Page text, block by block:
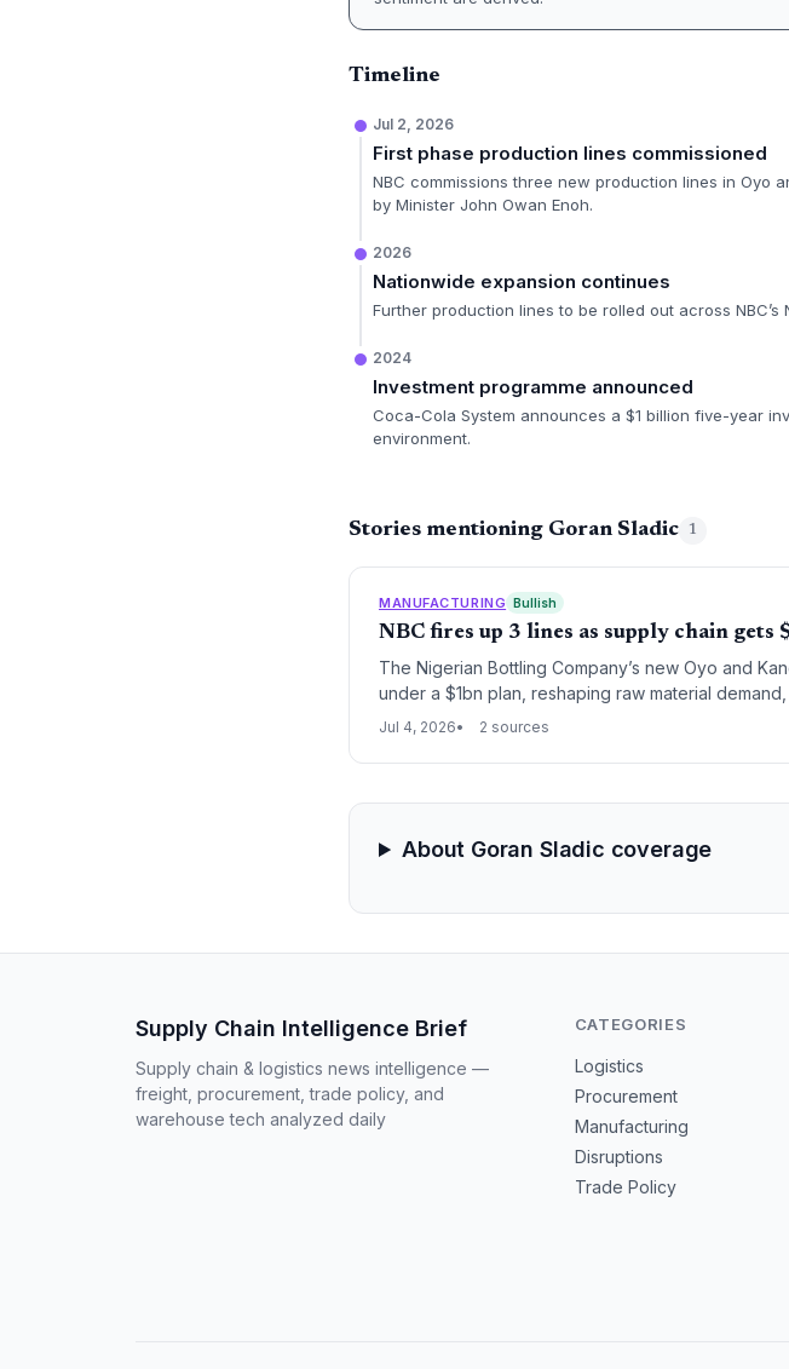
Timeline
Jul 2, 2026
First phase production lines commissioned
NBC commissions three new production lines in Oyo
by Minister John Owan Enoh.
2026
Nationwide expansion continues
Further production lines to be rolled out across
2024
Investment programme announced
Coca-Cola System announces a $1 billion five-year
environment.
Stories mentioning Goran Sladic 1
MANUFACTURING Bullish
NBC fires up 3 lines as supply chain gets
The Nigerian Bottling Company’s new Oyo and
under a $1bn plan, reshaping raw material
Nigeria’s beverage supply chain.
Jul 4, 2026 2 sources
About Goran Sladic coverage
Supply Chain Intelligence Brief
Supply chain & logistics news intelligence —
freight, procurement, trade policy, and
warehouse tech analyzed daily
CATEGORIES
Logistics
Procurement
Manufacturing
Disruptions
Trade Policy